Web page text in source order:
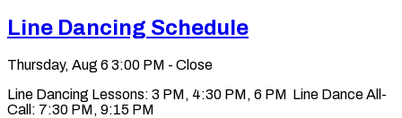
Line Dancing Schedule
Thursday, Aug 6 3:00 PM - Close
Line Dancing Lessons: 3 PM, 4:30 PM, 6 PM Line Dance All-
Call: 7:30 PM, 9:15 PM